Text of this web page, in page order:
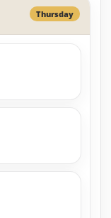
Thursday